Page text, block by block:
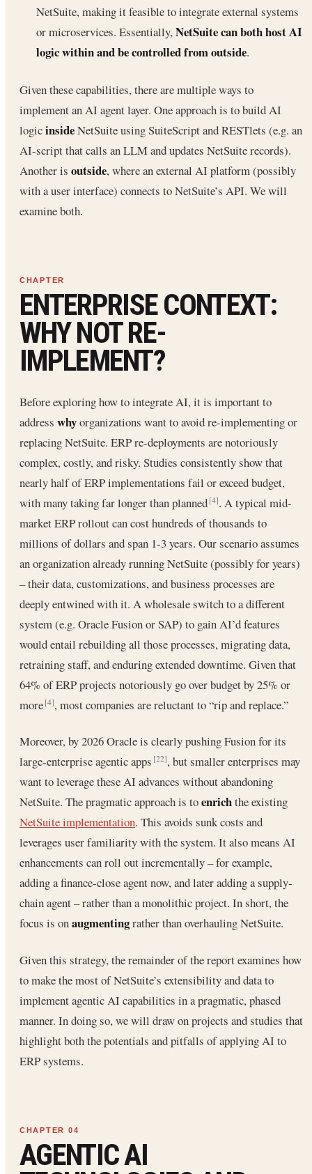
NetSuite, making it feasible to integrate external systems
or microservices. Essentially, NetSuite can both host AI
logic within and be controlled from outside.
Given these capabilities, there are multiple ways to
implement an AI agent layer. One approach is to build AI
logicinsideNetSuite using SuiteScript and RESTlets (e.g. an
AI-script that calls an LLM and updates NetSuite records).
Another is outside, where an external AI platform (possibly
with a user interface) connects to NetSuite’s API. We will
examine both.
ENTERPRISE CONTEXT:
WHY NOT RE-
IMPLEMENT?
Before exploring how to integrate AI, it is important to
address whyorganizations want to avoid re-implementing or
replacing NetSuite. ERP re-deployments are notoriously
complex, costly, and risky. Studies consistently show that
nearly half of ERP implementations fail or exceed budget,
with many taking far longer than planned[4]. A typical mid-
market ERP rollout can cost hundreds of thousands to
millions of dollars and span 1-3 years. Our scenario assumes
an organization already running NetSuite (possibly for years)
– their data, customizations, and business processes are
deeply entwined with it. A wholesale switch to a different
system (e.g. Oracle Fusion or SAP) to gain AI’d features
would entail rebuilding all those processes, migrating data,
retraining staff, and enduring extended downtime. Given that
64% of ERP projects notoriously go over budget by 25% or
more[4], most companies are reluctant to “rip and replace.”
Moreover, by 2026 Oracle is clearly pushing Fusion for its
large-enterprise agentic apps[22], but smaller enterprises may
want to leverage these AI advances without abandoning
NetSuite. The pragmatic approach is toenrichthe existing
NetSuite implementation. This avoids sunk costs and
leverages user familiarity with the system. It also means AI
enhancements can roll out incrementally – for example,
adding a finance-close agent now, and later adding a supply-
chain agent – rather than a monolithic project. In short, the
focus is onaugmentingrather than overhauling NetSuite.
Given this strategy, the remainder of the report examines how
to make the most of NetSuite’s extensibility and data to
implement agentic AI capabilities in a pragmatic, phased
manner. In doing so, we will draw on projects and studies that
highlight both the potentials and pitfalls of applying AI to
ERP systems.
AGENTIC AI